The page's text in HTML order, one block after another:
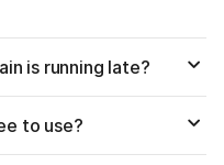
is running late?
to use?